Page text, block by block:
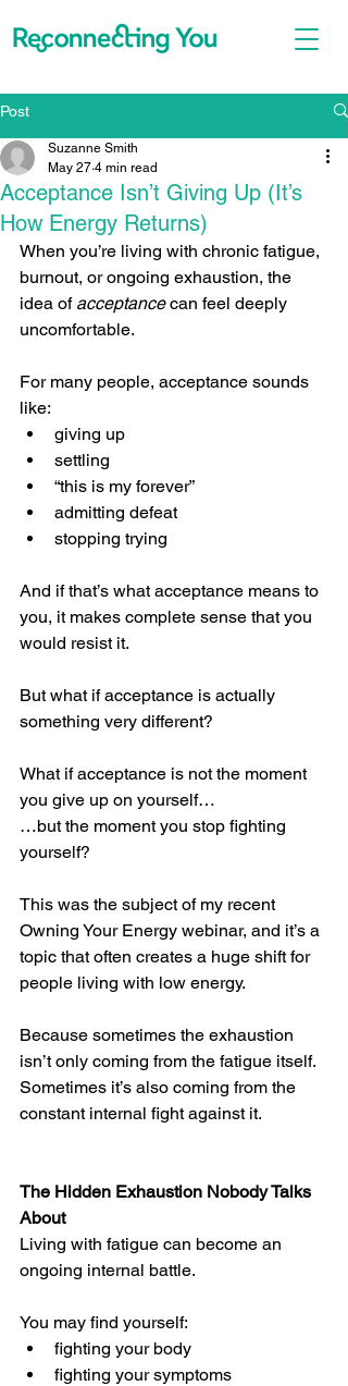
Post
Acceptance Isn’t Giving Up (It’s
How Energy Returns)
Suzanne Smith
May 27 4 min read
When you’re living with chronic fatigue,
burnout, or ongoing exhaustion, the
idea of acceptance can feel deeply
uncomfortable.
For many people, acceptance sounds
like:
giving up
settling
“this is my forever”
admitting defeat
stopping trying
And if that’s what acceptance means to
you, it makes complete sense that you
would resist it.
But what if acceptance is actually
something very different?
What if acceptance is not the moment
you give up on yourself…
…but the moment you stop fighting
yourself?
This was the subject of my recent
Owning Your Energy webinar, and it’s a
topic that often creates a huge shift for
people living with low energy.
Because sometimes the exhaustion
isn’t only coming from the fatigue itself.
Sometimes it’s also coming from the
constant internal fight against it.
The Hidden Exhaustion Nobody Talks
About
Living with fatigue can become an
ongoing internal battle.
You may find yourself:
fighting your body
fighting your symptoms